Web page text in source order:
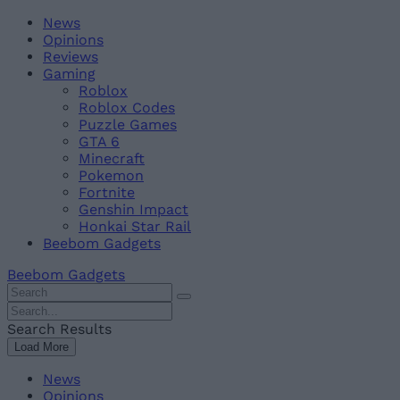
Skip
content
BeebomNews
Opinions
Reviews
Gaming
Roblox
Roblox Codes
Puzzle Games
GTA 6
Minecraft
Pokemon
Fortnite
Genshin Impact
Honkai Star Rail
Beebom Gadgets
Beebom Gadgets
Search
For
:
Search
For
:
Search Results
Load More
News
Opinions